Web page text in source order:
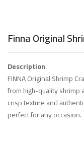
Finna Original
Description:
FINNA Original Shrimp
from high-quality
crisp texture and
perfect for any occasion.